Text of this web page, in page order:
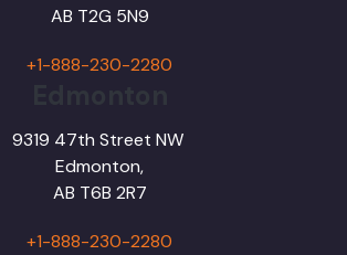
AB T2G 5N9
+1-888-230-2280
9319 47th Street NW
Edmonton,
AB T6B 2R7
+1-888-230-2280